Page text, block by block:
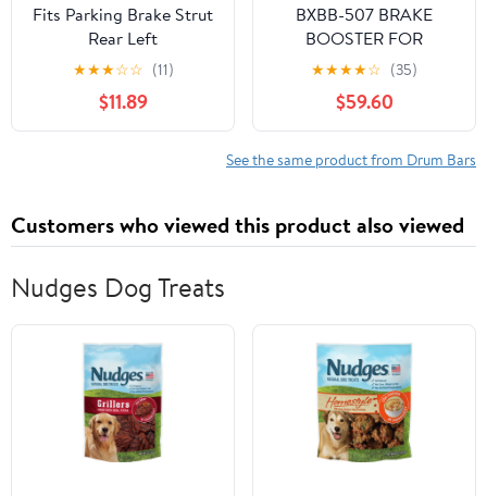
Fits Parking Brake Strut
Rear Left
★★★☆☆ (11)
$11.89
BXBB-507 BRAKE
BOOSTER FOR
CHEVROLET LUV 2400
PICK UP SV-299405
★★★★☆ (35)
$59.60
See the same product from Drum Bars
Customers who viewed this product also viewed
Nudges Dog Treats